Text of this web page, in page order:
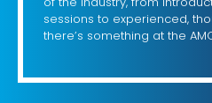
sessions to experienced,
there’s something at the